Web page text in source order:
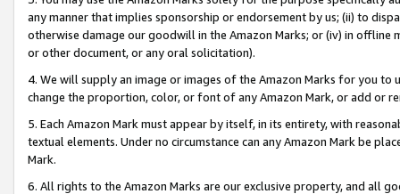
any manner that implies sponsorship or endorsement by us; (ii) to
otherwise damage our goodwill in the Amazon Marks; or (iv) in offline
or other document, or any oral solicitation).
4. We will supply an image or images of the Amazon Marks for you to
change the proportion, color, or font of any Amazon Mark, or add or
5. Each Amazon Mark must appear by itself, in its entirety, with
textual elements. Under no circumstance can any Amazon Mark be
Mark.
6. All rights to the Amazon Marks are our exclusive property, and all